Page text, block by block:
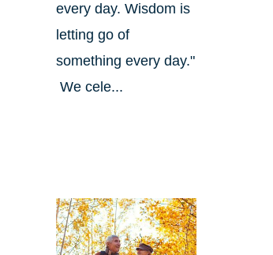
every day. Wisdom is
letting go of
something every day."
We cele...